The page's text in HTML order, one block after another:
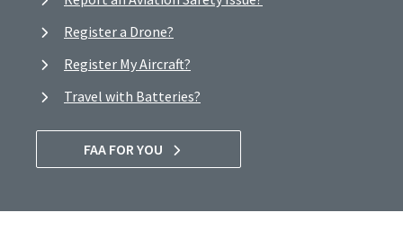
Register a Drone?
Register My Aircraft?
Travel with Batteries?
FAA FOR YOU